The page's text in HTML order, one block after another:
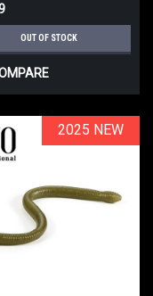
OUT OF STOCK
2025 NEW
2025 NEW